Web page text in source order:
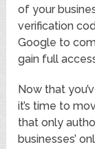
of your
verification
Google to
gain full
Now that
it’s time to
that only
businesses’